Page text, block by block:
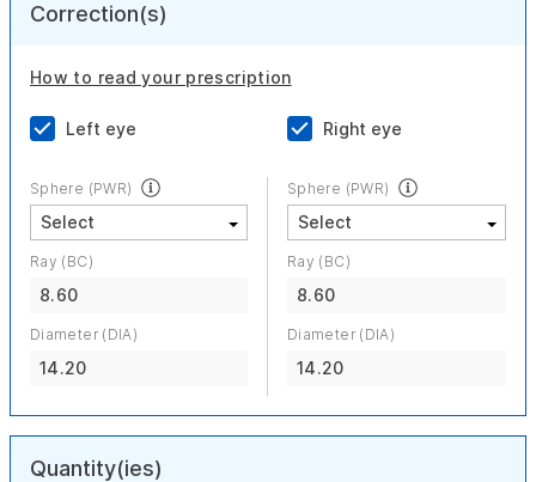
Correction(s)
How to read your prescription
Left eye Right eye
Sphere (PWR)
Ray (BC)
8.60
Diameter (DIA)
14.20
Sphere (PWR)
Ray (BC)
8.60
Diameter (DIA)
14.20
Quantity(ies)